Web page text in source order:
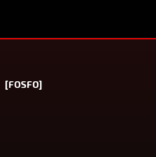
[FOSFO]